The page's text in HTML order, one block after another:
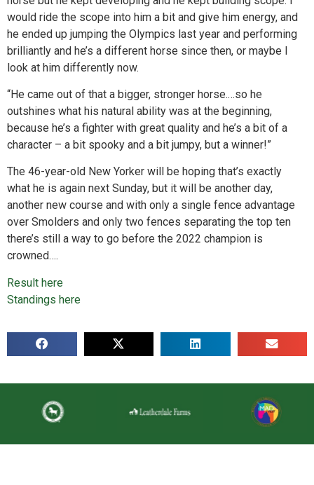
would ride the scope into him a bit and give him energy, and
he ended up jumping the Olympics last year and performing
brilliantly and he’s a different horse since then, or maybe I
look at him differently now.
“He came out of that a bigger, stronger horse.…so he
outshines what his natural ability was at the beginning,
because he’s a fighter with great quality and he’s a bit of a
character – a bit spooky and a bit jumpy, but a winner!”
The 46-year-old New Yorker will be hoping that’s exactly
what he is again next Sunday, but it will be another day,
another new course and with only a single fence advantage
over Smolders and only two fences separating the top ten
there’s still a way to go before the 2022 champion is
crowned….
Result here
Standings here